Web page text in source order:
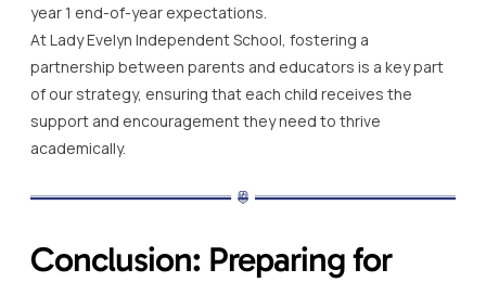
year 1 end-of-year expectations.
At Lady Evelyn Independent School, fostering a
partnership between parents and educators is a key part
of our strategy, ensuring that each child receives the
support and encouragement they need to thrive
academically.
Conclusion: Preparing for